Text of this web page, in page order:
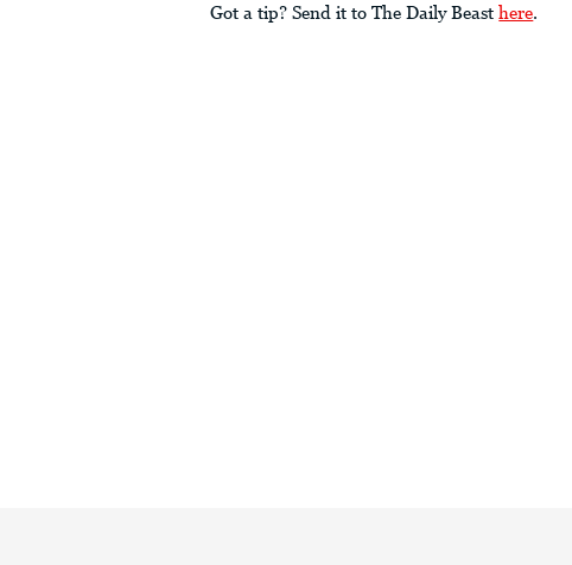
Got a tip? Send it to The Daily Beast here.